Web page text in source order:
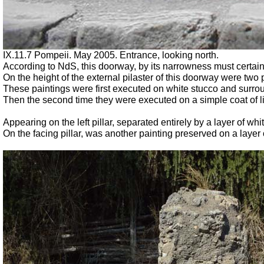
IX.11.7 Pompeii. May 2005. Entrance, looking north.
According to NdS, this doorway, by its narrowness must
On the height of the external pilaster of this doorway were
These paintings were first executed on white stucco and
Then the second time they were executed on a simple coat
Appearing on the left pillar, separated entirely by a layer of
On the facing pillar, was another painting preserved on a